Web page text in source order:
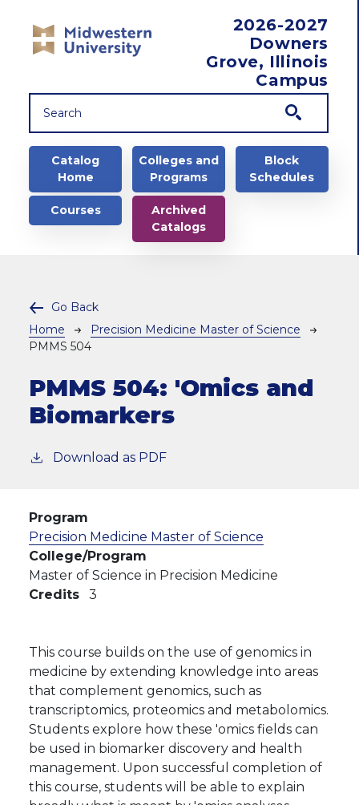
2026-2027
Downers
Grove, Illinois
Campus
Main navigation
Catalog
Home
Colleges and
Programs
Block
Schedules
Courses
Archived
Catalogs
Go Back
Breadcrumb
Home
Precision Medicine Master of Science
PMMS 504
PMMS 504: 'Omics and
Biomarkers
Download as PDF
Program
Precision Medicine Master of Science
College/Program
Master of Science in Precision Medicine
Credits
3
This course builds on the use of genomics in
medicine by extending knowledge into areas
that complement genomics, such as
transcriptomics, proteomics and metabolomics.
Students explore how these 'omics fields can
be used in biomarker discovery and health
management. Upon successful completion of
this course, students will be able to explain